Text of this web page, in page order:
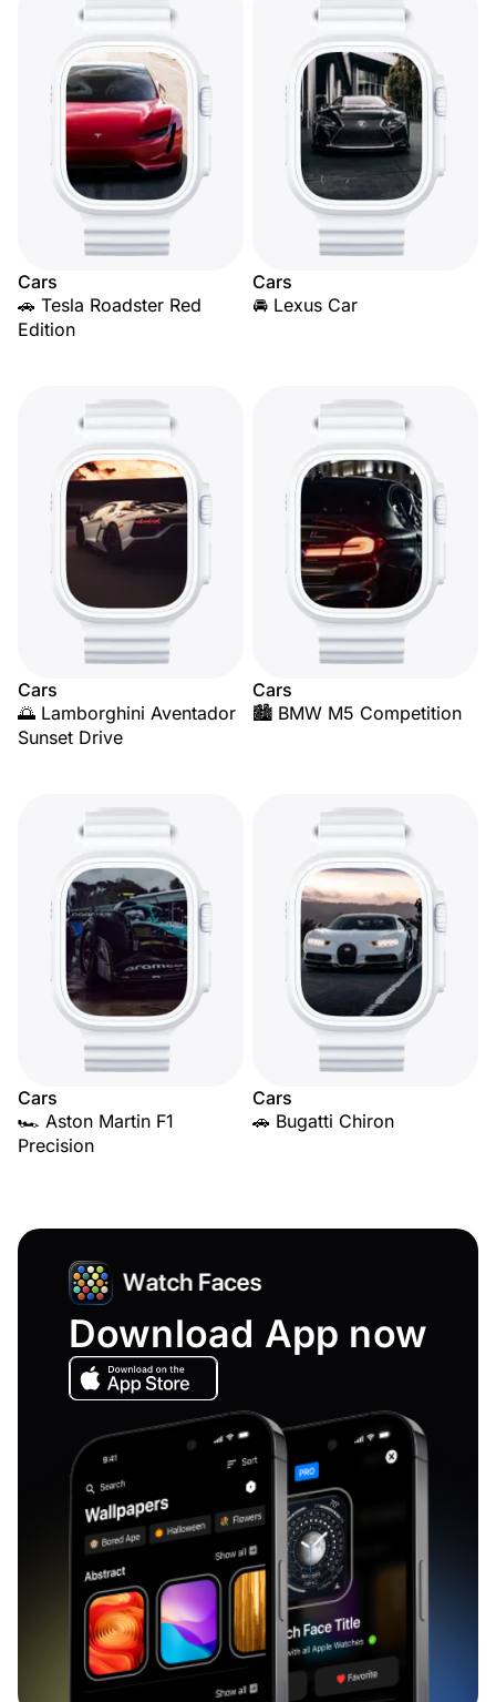
Cars
🚗 Tesla Roadster Red
Edition
Cars
🚘 Lexus Car
Cars
🌅 Lamborghini Aventador
Sunset Drive
Cars
🏙️ BMW M5 Competition
Cars
🏎️ Aston Martin F1
Precision
Cars
🚗 Bugatti Chiron
Download App now